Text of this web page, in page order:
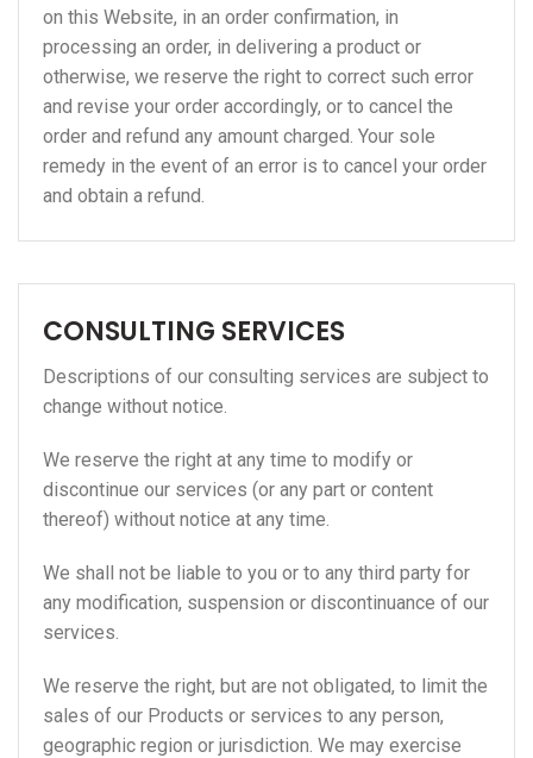
on this Website, in an order confirmation, in
processing an order, in delivering a product or
otherwise, we reserve the right to correct such error
and revise your order accordingly, or to cancel the
order and refund any amount charged. Your sole
remedy in the event of an error is to cancel your order
and obtain a refund.
CONSULTING SERVICES
Descriptions of our consulting services are subject to
change without notice.
We reserve the right at any time to modify or
discontinue our services (or any part or content
thereof) without notice at any time.
We shall not be liable to you or to any third party for
any modification, suspension or discontinuance of our
services.
We reserve the right, but are not obligated, to limit the
sales of our Products or services to any person,
geographic region or jurisdiction. We may exercise